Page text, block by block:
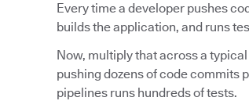
Every time a developer pushes
builds the application, and runs
Now, multiply that across a
pushing dozens of code commits
pipelines runs hundreds of tests.